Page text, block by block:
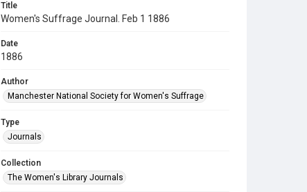
Title
Women's Suffrage Journal. Feb 1 1886
Date
1886
Author
Manchester National Society for Women's Suffrage
Type
Journals
Collection
The Women's Library Journals